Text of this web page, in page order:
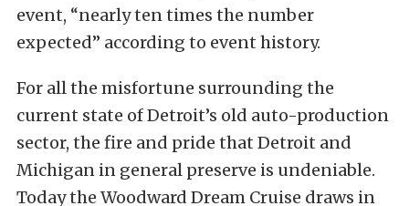
event, “nearly ten times the number
expected” according to event history.
For all the misfortune surrounding the
current state of Detroit’s old auto-production
sector, the fire and pride that Detroit and
Michigan in general preserve is undeniable.
Today the Woodward Dream Cruise draws in